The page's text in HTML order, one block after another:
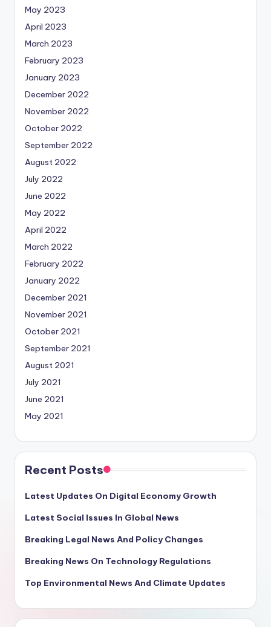
May 2023
April 2023
March 2023
February 2023
January 2023
December 2022
November 2022
October 2022
September 2022
August 2022
July 2022
June 2022
May 2022
April 2022
March 2022
February 2022
January 2022
December 2021
November 2021
October 2021
September 2021
August 2021
July 2021
June 2021
May 2021
Recent Posts
Latest Updates On Digital Economy Growth
Latest Social Issues In Global News
Breaking Legal News And Policy Changes
Breaking News On Technology Regulations
Top Environmental News And Climate Updates